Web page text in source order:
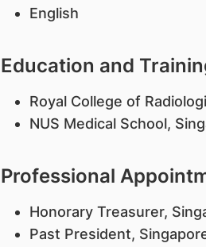
English
Education and
Royal College of
NUS Medical School,
Professional
Honorary Treasurer,
Past President,